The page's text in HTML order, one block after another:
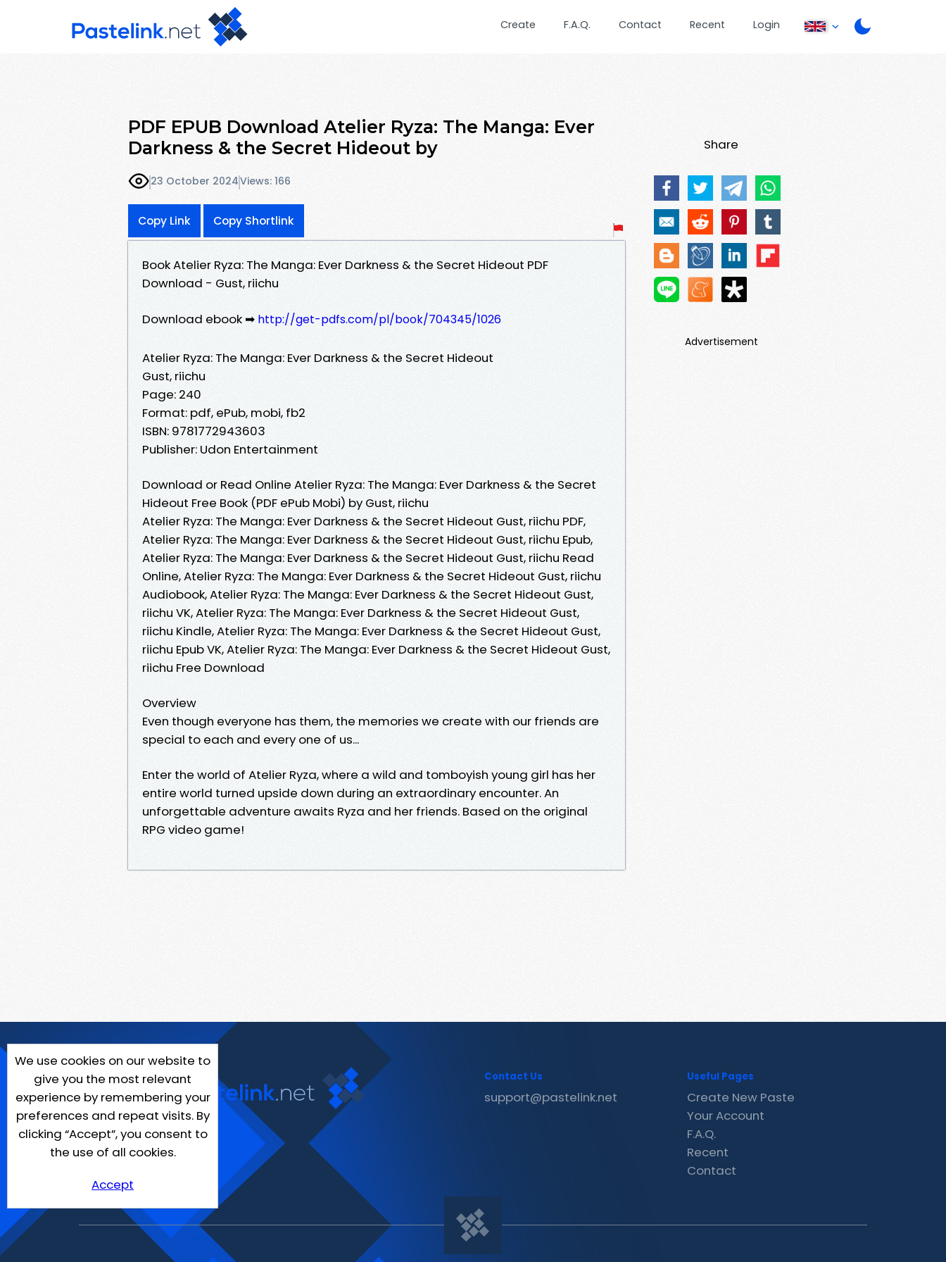
Create F.A.Q. Contact Recent Login
PDF EPUB Download Atelier Ryza: The Manga: Ever
Darkness & the Secret Hideout by
23 October 2024Views: 166
Copy Link Copy Shortlink
Book Atelier Ryza: The Manga: Ever Darkness & the Secret Hideout PDF
Download - Gust, riichu
Download ebook ➡ http://get-pdfs.com/pl/book/704345/1026
Atelier Ryza: The Manga: Ever Darkness & the Secret Hideout
Gust, riichu
Page: 240
Format: pdf, ePub, mobi, fb2
ISBN: 9781772943603
Publisher: Udon Entertainment
Download or Read Online Atelier Ryza: The Manga: Ever Darkness & the Secret
Hideout Free Book (PDF ePub Mobi) by Gust, riichu
Atelier Ryza: The Manga: Ever Darkness & the Secret Hideout Gust, riichu PDF,
Atelier Ryza: The Manga: Ever Darkness & the Secret Hideout Gust, riichu Epub,
Atelier Ryza: The Manga: Ever Darkness & the Secret Hideout Gust, riichu Read
Online, Atelier Ryza: The Manga: Ever Darkness & the Secret Hideout Gust, riichu
Audiobook, Atelier Ryza: The Manga: Ever Darkness & the Secret Hideout Gust,
riichu VK, Atelier Ryza: The Manga: Ever Darkness & the Secret Hideout Gust,
riichu Kindle, Atelier Ryza: The Manga: Ever Darkness & the Secret Hideout Gust,
riichu Epub VK, Atelier Ryza: The Manga: Ever Darkness & the Secret Hideout Gust,
riichu Free Download
Overview
Even though everyone has them, the memories we create with our friends are
special to each and every one of us...
Enter the world of Atelier Ryza, where a wild and tomboyish young girl has her
entire world turned upside down during an extraordinary encounter. An
unforgettable adventure awaits Ryza and her friends. Based on the original
RPG video game!
Share
Advertisement
We use cookies on our website to
give you the most relevant
experience by remembering your
preferences and repeat visits. By
clicking “Accept”, you consent to
the use of all cookies.
Accept
Contact Us
support@pastelink.net
Useful Pages
Create New Paste
Your Account
F.A.Q.
Recent
Contact